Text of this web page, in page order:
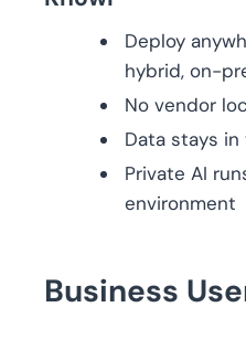
Deploy
hybrid, on-
No vendor
Data stays
Private AI
environment
Business